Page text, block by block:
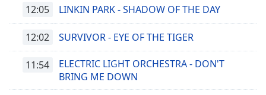
12:05 LINKIN PARK - SHADOW OF THE DAY
12:02 SURVIVOR - EYE OF THE TIGER
11:54
ELECTRIC LIGHT ORCHESTRA - DON'T
BRING ME DOWN